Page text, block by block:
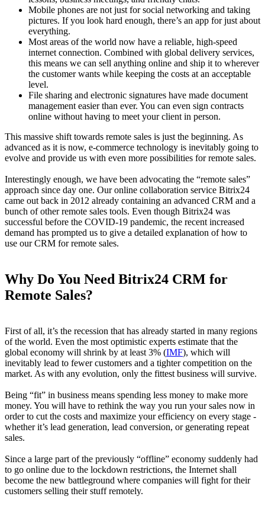
Mobile phones are not just for social networking and taking
pictures. If you look hard enough, there’s an app for just about
everything.
Most areas of the world now have a reliable, high-speed
internet connection. Combined with global delivery services,
this means we can sell anything online and ship it to wherever
the customer wants while keeping the costs at an acceptable
level.
File sharing and electronic signatures have made document
management easier than ever. You can even sign contracts
online without having to meet your client in person.
This massive shift towards remote sales is just the beginning. As
advanced as it is now, e-commerce technology is inevitably going to
evolve and provide us with even more possibilities for remote sales.
Interestingly enough, we have been advocating the “remote sales”
approach since day one. Our online collaboration service Bitrix24
came out back in 2012 already containing an advanced CRM and a
bunch of other remote sales tools. Even though Bitrix24 was
successful before the COVID-19 pandemic, the recent increased
demand has prompted us to give a detailed explanation of how to
use our CRM for remote sales.
Why Do You Need Bitrix24 CRM for
Remote Sales?
First of all, it’s the recession that has already started in many regions
of the world. Even the most optimistic experts estimate that the
global economy will shrink by at least 3% (IMF), which will
inevitably lead to fewer customers and a tighter competition on the
market. As with any evolution, only the fittest business will survive.
Being “fit” in business means spending less money to make more
money. You will have to rethink the way you run your sales now in
order to cut the costs and maximize your efficiency on every stage -
whether it’s lead generation, lead conversion, or generating repeat
sales.
Since a large part of the previously “offline” economy suddenly had
to go online due to the lockdown restrictions, the Internet shall
become the new battleground where companies will fight for their
customers selling their stuff remotely.